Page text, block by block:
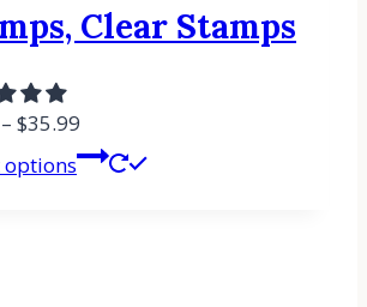
Clear Stamps
– $35.99
options